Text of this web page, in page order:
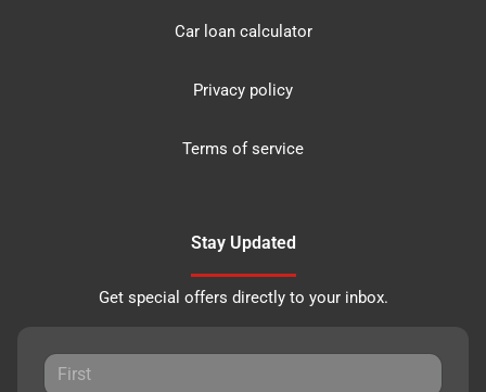
Car loan calculator
Privacy policy
Terms of service
Stay Updated
Get special offers directly to your inbox.